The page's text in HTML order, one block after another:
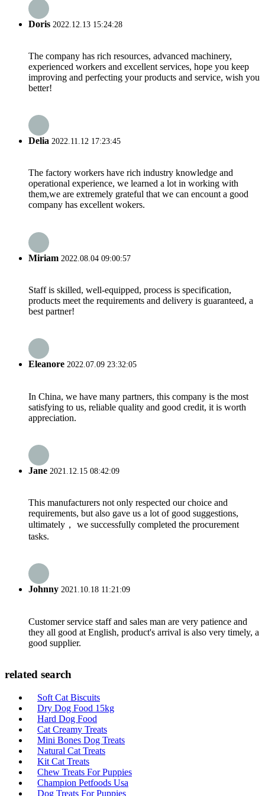
Doris 2022.12.13 15:24:28
The company has rich resources, advanced machinery,
experienced workers and excellent services, hope you keep
improving and perfecting your products and service, wish you
better!
Delia 2022.11.12 17:23:45
The factory workers have rich industry knowledge and
operational experience, we learned a lot in working with
them,we are extremely grateful that we can encount a good
company has excellent wokers.
Miriam 2022.08.04 09:00:57
Staff is skilled, well-equipped, process is specification,
products meet the requirements and delivery is guaranteed, a
best partner!
Eleanore 2022.07.09 23:32:05
In China, we have many partners, this company is the most
satisfying to us, reliable quality and good credit, it is worth
appreciation.
Jane 2021.12.15 08:42:09
This manufacturers not only respected our choice and
requirements, but also gave us a lot of good suggestions,
ultimately， we successfully completed the procurement
tasks.
Johnny 2021.10.18 11:21:09
Customer service staff and sales man are very patience and
they all good at English, product's arrival is also very timely, a
good supplier.
related search
Soft Cat Biscuits
Dry Dog Food 15kg
Hard Dog Food
Cat Creamy Treats
Mini Bones Dog Treats
Natural Cat Treats
Kit Cat Treats
Chew Treats For Puppies
Champion Petfoods Usa
Dog Treats For Puppies